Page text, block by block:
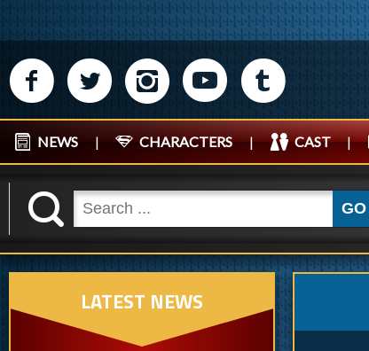
M N P R Q
NEWS | CHARACTERS | CAST |
K GO
LATEST NEWS